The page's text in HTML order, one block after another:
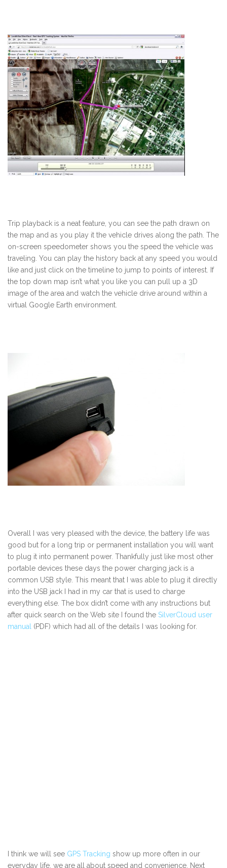
Trip playback is a neat feature, you can see the path drawn on
the map and as you play it the vehicle drives along the path. The
on-screen speedometer shows you the speed the vehicle was
traveling. You can play the history back at any speed you would
like and just click on the timeline to jump to points of interest. If
the top down map isn’t what you like you can pull up a 3D
image of the area and watch the vehicle drive around within a
virtual Google Earth environment.
Overall I was very pleased with the device, the battery life was
good but for a long trip or permanent installation you will want
to plug it into permanent power. Thankfully just like most other
portable devices these days the power charging jack is a
common USB style. This meant that I was able to plug it directly
into the USB jack I had in my car that is used to charge
everything else. The box didn’t come with any instructions but
after quick search on the Web site I found the SilverCloud user
manual (PDF) which had all of the details I was looking for.
I think we will see GPS Tracking show up more often in our
everyday life, we are all about speed and convenience. Next